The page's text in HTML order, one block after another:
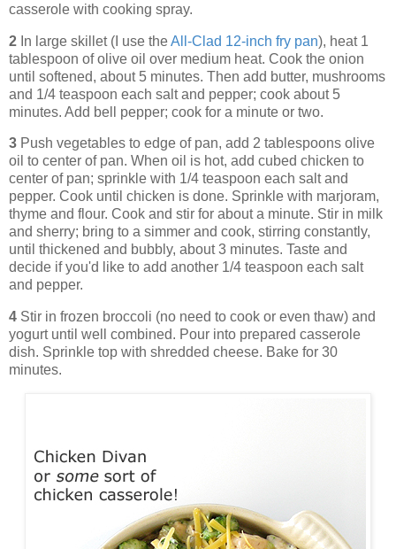
casserole with cooking spray.
2 In large skillet (I use theAll-Clad 12-inch fry pan), heat 1
tablespoon of olive oil over medium heat. Cook the onion
until softened, about 5 minutes. Then add butter, mushrooms
and 1/4 teaspoon each salt and pepper; cook about 5
minutes. Add bell pepper; cook for a minute or two.
3 Push vegetables to edge of pan, add 2 tablespoons olive
oil to center of pan. When oil is hot, add cubed chicken to
center of pan; sprinkle with 1/4 teaspoon each salt and
pepper. Cook until chicken is done. Sprinkle with marjoram,
thyme and flour. Cook and stir for about a minute. Stir in milk
and sherry; bring to a simmer and cook, stirring constantly,
until thickened and bubbly, about 3 minutes. Taste and
decide if you'd like to add another 1/4 teaspoon each salt
and pepper.
4 Stir in frozen broccoli (no need to cook or even thaw) and
yogurt until well combined. Pour into prepared casserole
dish. Sprinkle top with shredded cheese. Bake for 30
minutes.